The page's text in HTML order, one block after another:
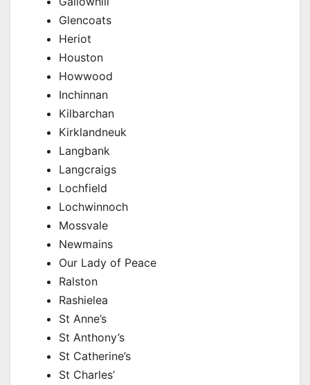
Glencoats
Heriot
Houston
Howwood
Inchinnan
Kilbarchan
Kirklandneuk
Langbank
Langcraigs
Lochfield
Lochwinnoch
Mossvale
Newmains
Our Lady of Peace
Ralston
Rashielea
St Anne’s
St Anthony’s
St Catherine’s
St Charles’